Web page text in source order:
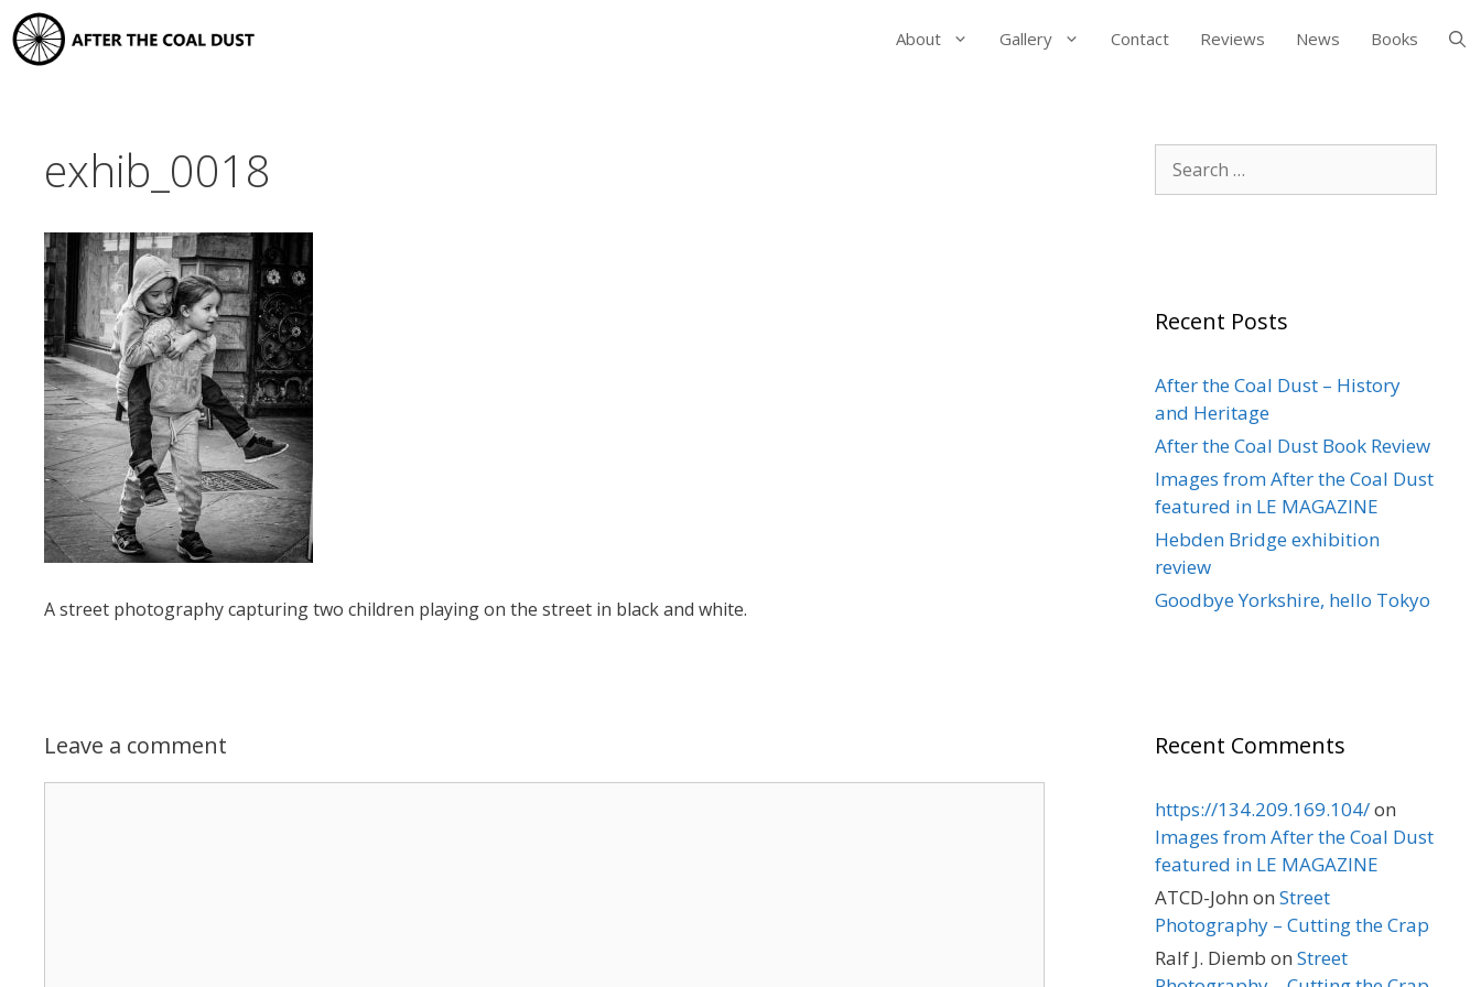
Skip
to
content
About Gallery Contact Reviews News Books
exhib_0018
A street photography capturing two children playing on the street in black and white.
Leave a comment
Search
for:
Recent Posts
After the Coal Dust – History
and Heritage
After the Coal Dust Book Review
Images from After the Coal Dust
featured in LE MAGAZINE
Hebden Bridge exhibition
review
Goodbye Yorkshire, hello Tokyo
Recent Comments
https://134.209.169.104/on
Images from After the Coal Dust
featured in LE MAGAZINE
ATCD-John on Street
Photography – Cutting the Crap
Ralf J. Diemb on Street